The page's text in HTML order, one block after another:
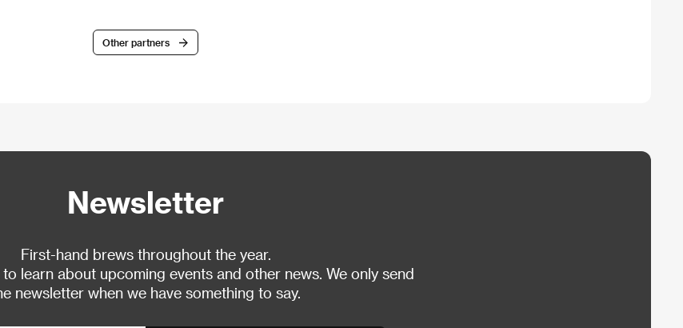
Other partners
Newsletter
First-hand brews throughout the year.
learn about upcoming events and other news. We only send
newsletter when we have something to say.